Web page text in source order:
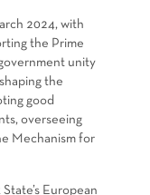
2024, with
the Prime
unity
the
good
overseeing
Mechanism for
European